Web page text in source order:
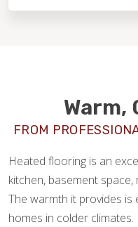
Warm,
FROM
Heated flooring is an
kitchen, basement
The warmth it provides is
homes in colder climates.